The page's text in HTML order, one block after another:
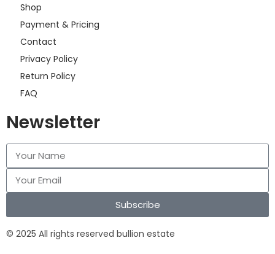
Shop
Payment & Pricing
Contact
Privacy Policy
Return Policy
FAQ
Newsletter
Subscribe
© 2025 All rights reserved bullion estate